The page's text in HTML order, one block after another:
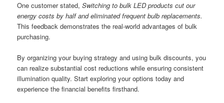
One customer stated,Switching to bulk LED products cut our
energy costs by half and eliminated frequent bulb replacements.
This feedback demonstrates the real-world advantages of bulk
purchasing.
By organizing your buying strategy and using bulk discounts, you
can realize substantial cost reductions while ensuring consistent
illumination quality. Start exploring your options today and
experience the financial benefits firsthand.